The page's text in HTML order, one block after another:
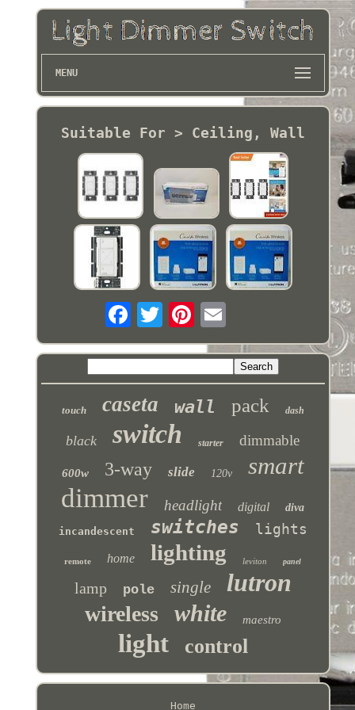
MENU
Suitable For > Ceiling, Wall
touch caseta wall pack dash
black switch starter dimmable
600w 3-way slide 120v smart
dimmer headlight digital
diva
incandescent
switches lights
remote home lighting leviton panel
lamp pole single lutron
wireless white maestro
light control
Home